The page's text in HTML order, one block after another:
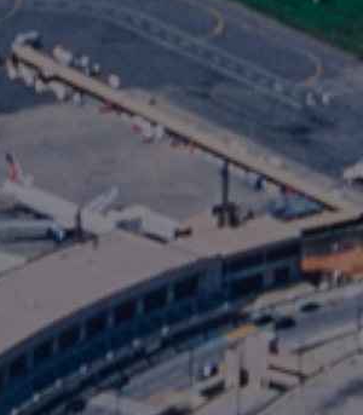
Sustainability
About
News